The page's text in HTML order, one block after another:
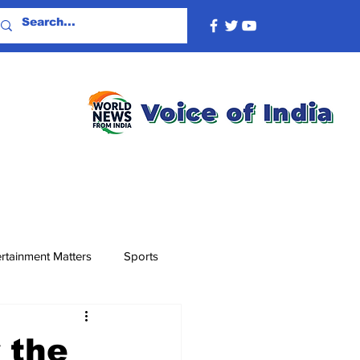
Matters Sports
the